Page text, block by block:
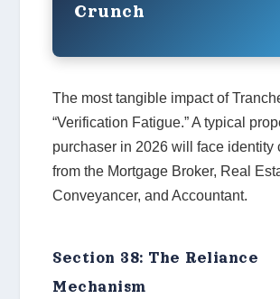
Crunch
The most tangible impact of
“Verification Fatigue.” A typical
purchaser in 2026 will face identity
from the Mortgage Broker, Real
Conveyancer, and Accountant.
Section 38: The Reliance
Mechanism